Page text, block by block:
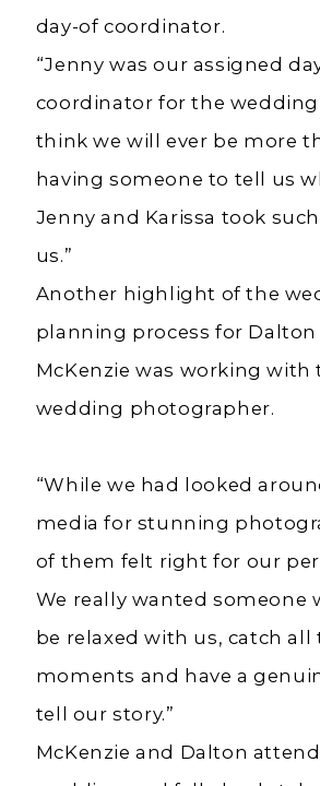
day-of coordinator.
“Jenny was our assigned
coordinator for the wedding
think we will ever be more
having someone to tell us
Jenny and Karissa took
us.”
Another highlight of the
planning process for Dalton
McKenzie was working with
wedding photographer.
“While we had looked
media for stunning
of them felt right for our
We really wanted someone
be relaxed with us, catch all
moments and have a
tell our story.”
McKenzie and Dalton